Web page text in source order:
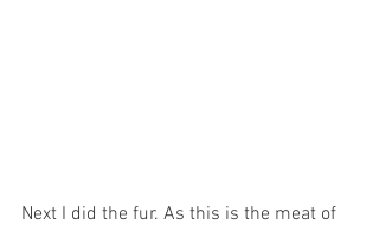
Next I did the fur. As this is the meat of